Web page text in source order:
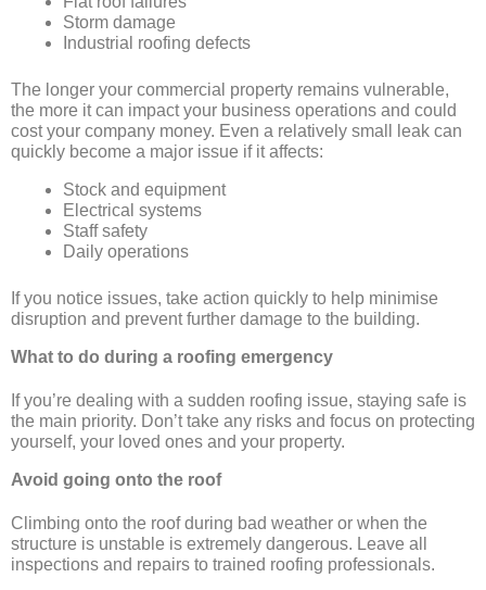
Storm damage
Industrial roofing defects
The longer your commercial property remains vulnerable,
the more it can impact your business operations and could
cost your company money. Even a relatively small leak can
quickly become a major issue if it affects:
Stock and equipment
Electrical systems
Staff safety
Daily operations
If you notice issues, take action quickly to help minimise
disruption and prevent further damage to the building.
What to do during a roofing emergency
If you’re dealing with a sudden roofing issue, staying safe is
the main priority. Don’t take any risks and focus on protecting
yourself, your loved ones and your property.
Avoid going onto the roof
Climbing onto the roof during bad weather or when the
structure is unstable is extremely dangerous. Leave all
inspections and repairs to trained roofing professionals.